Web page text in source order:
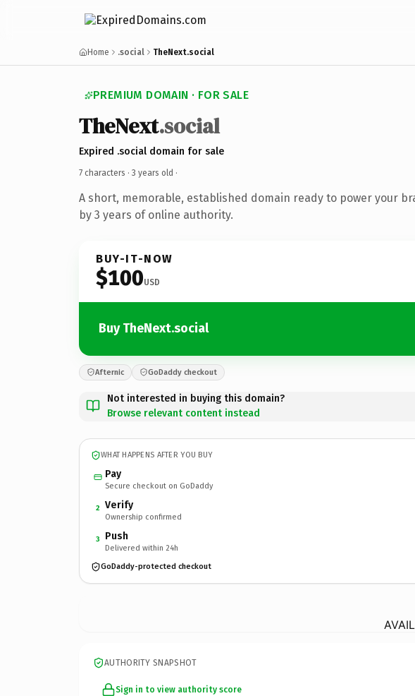
Home .social TheNext.social
PREMIUM DOMAIN · FOR SALE
TheNext.social
Expired .social domain for sale
7 characters · 3 years old ·
A short, memorable, established domain ready to power your
by 3 years of online authority.
BUY-IT-NOW
$100USD
Buy TheNext.social
Afternic GoDaddy checkout
Not interested in buying this domain?
Browse relevant content instead
WHAT HAPPENS AFTER YOU BUY
Pay
Secure checkout on GoDaddy
2 Verify
Ownership confirmed
3 Push
Delivered within 24h
GoDaddy-protected checkout
AUTHORITY SNAPSHOT
Sign in to view authority score